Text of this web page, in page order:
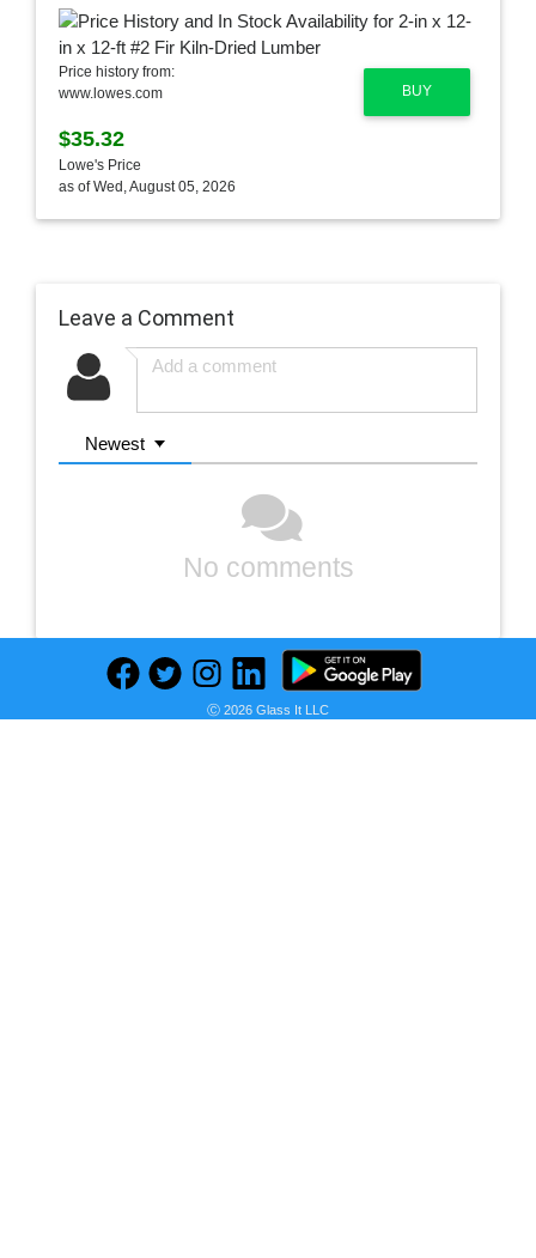
BUY
Price history from:
www.lowes.com
$35.32
Lowe's Price
as of Wed, August 05, 2026
Leave a Comment
Newest
No comments
Ⓒ 2026 Glass It LLC